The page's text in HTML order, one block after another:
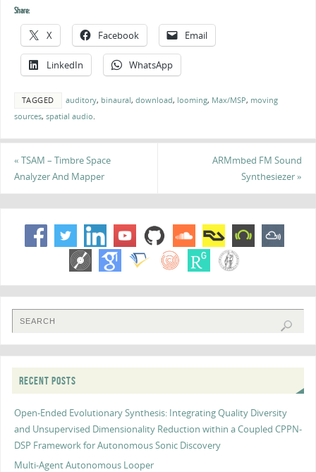
Share:
X Facebook Email
LinkedIn WhatsApp
TAGGED auditory, binaural, download, looming, Max/MSP, moving
sources, spatial audio.
« TSAM – Timbre Space
Analyzer And Mapper
ARMmbed FM Sound
Synthesiezer»
RECENT POSTS
Open-Ended Evolutionary Synthesis: Integrating Quality Diversity
and Unsupervised Dimensionality Reduction within a Coupled CPPN-
DSP Framework for Autonomous Sonic Discovery
Multi-Agent Autonomous Looper